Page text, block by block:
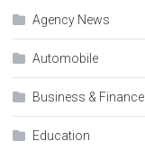
Agency News
Automobile
Business & Finance
Education